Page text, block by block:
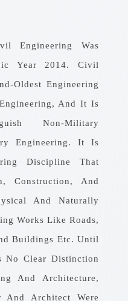
Engineering Was
Year 2014. Civil
Oldest Engineering
And It Is
Non-Military
Engineering. It Is
Discipline That
Construction, And
And Naturally
Works Like Roads,
Buildings Etc. Until
No Clear Distinction
And Architecture,
And Architect Were